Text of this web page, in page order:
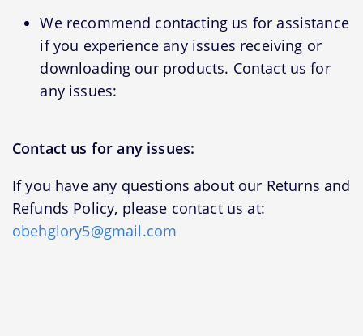
We recommend contacting us for assistance
if you experience any issues receiving or
downloading our products. Contact us for
any issues:
Contact us for any issues:
If you have any questions about our Returns and
Refunds Policy, please contact us at:
obehglory5@gmail.com